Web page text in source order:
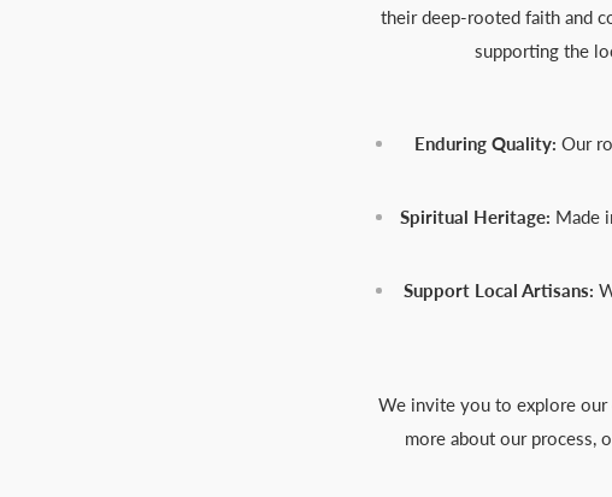
their deep-rooted faith and
supporting the
Enduring Quality: Our
Spiritual Heritage: Made
Support Local Artisans:
We invite you to explore
more about our process,